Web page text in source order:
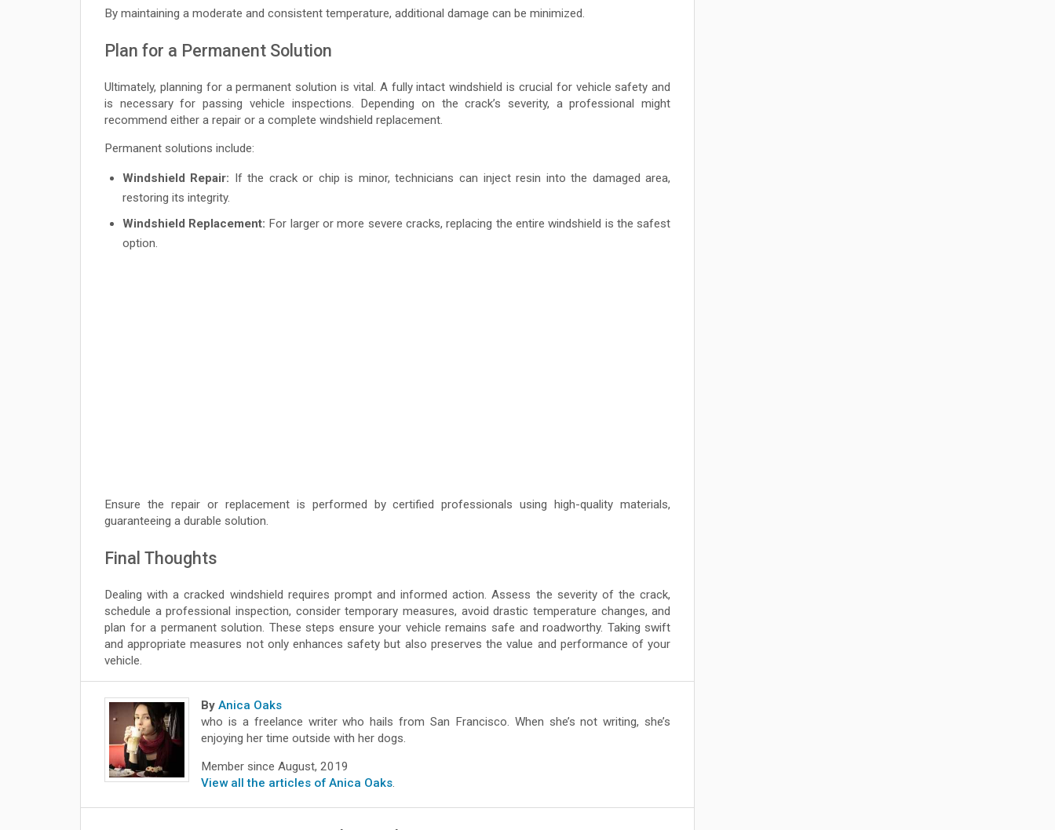
By maintaining a moderate and consistent temperature, additional damage can be minimized.
Plan for a Permanent Solution
Ultimately, planning for a permanent solution is vital. A fully intact windshield is crucial for vehicle safety and
is necessary for passing vehicle inspections. Depending on the crack’s severity, a professional might
recommend either a repair or a complete windshield replacement.
Permanent solutions include:
Windshield Repair: If the crack or chip is minor, technicians can inject resin into the damaged area,
restoring its integrity.
Windshield Replacement: For larger or more severe cracks, replacing the entire windshield is the safest
option.
Ensure the repair or replacement is performed by certified professionals using high-quality materials,
guaranteeing a durable solution.
Final Thoughts
Dealing with a cracked windshield requires prompt and informed action. Assess the severity of the crack,
schedule a professional inspection, consider temporary measures, avoid drastic temperature changes, and
plan for a permanent solution. These steps ensure your vehicle remains safe and roadworthy. Taking swift
and appropriate measures not only enhances safety but also preserves the value and performance of your
vehicle.
By Anica Oaks
who is a freelance writer who hails from San Francisco. When she’s not writing, she’s
enjoying her time outside with her dogs.
Member since August, 2019
View all the articles of Anica Oaks.